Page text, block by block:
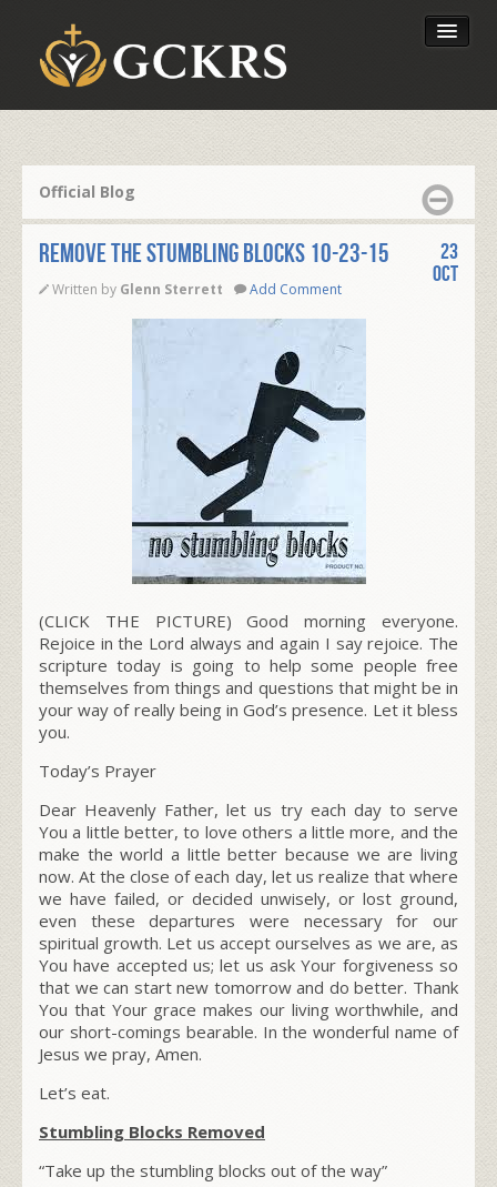
Our Foundation
Official Blog
REMOVE THE STUMBLING BLOCKS 10-23-15
Written by Glenn Sterrett Add Comment
23
Oct
(CLICK THE PICTURE) Good morning everyone.
Rejoice in the Lord always and again I say rejoice. The
scripture today is going to help some people free
themselves from things and questions that might be in
your way of really being in God’s presence. Let it bless
you.
Today’s Prayer
Dear Heavenly Father, let us try each day to serve
You a little better, to love others a little more, and the
make the world a little better because we are living
now. At the close of each day, let us realize that where
we have failed, or decided unwisely, or lost ground,
even these departures were necessary for our
spiritual growth. Let us accept ourselves as we are, as
You have accepted us; let us ask Your forgiveness so
that we can start new tomorrow and do better. Thank
You that Your grace makes our living worthwhile, and
our short-comings bearable. In the wonderful name of
Jesus we pray, Amen.
Let’s eat.
Stumbling Blocks Removed
“Take up the stumbling blocks out of the way”